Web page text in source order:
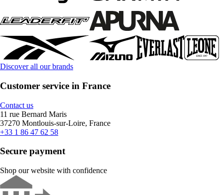
Discover all our brands
Customer service in France
Contact us
11 rue Bernard Maris
37270 Montlouis-sur-Loire, France
+33 1 86 47 62 58
Secure payment
Shop our website with confidence